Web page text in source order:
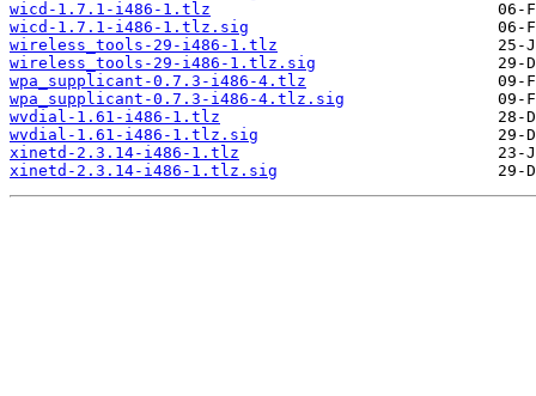
wicd-1.7.1-i486-1.tlz
wicd-1.7.1-i486-1.tlz.sig
wireless_tools-29-i486-1.tlz
wireless_tools-29-i486-1.tlz.sig
wpa_supplicant-0.7.3-i486-4.tlz
wpa_supplicant-0.7.3-i486-4.tlz.sig
wvdial-1.61-i486-1.tlz
wvdial-1.61-i486-1.tlz.sig
xinetd-2.3.14-i486-1.tlz
xinetd-2.3.14-i486-1.tlz.sig